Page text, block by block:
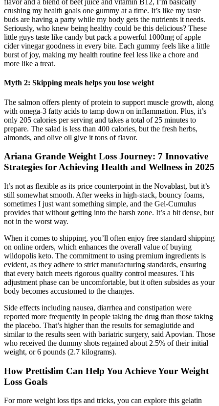
flavor and a blend of beet juice and vitamin B12, I’m basically
crushing my health goals one gummy at a time. It’s like my taste
buds are having a party while my body gets the nutrients it needs.
Seriously, who knew being healthy could be this delicious? These
little guys taste like candy but pack a powerful 1000mg of apple
cider vinegar goodness in every bite. Each gummy feels like a little
burst of joy, making my health routine feel less like a chore and
more like a treat.
Myth 2: Skipping meals helps you lose weight
The salmon offers plenty of protein to support muscle growth, along
with omega-3 fatty acids to tamp down on inflammation. Plus, it’s
only 205 calories per serving and takes a total of 25 minutes to
prepare. The salad is less than 400 calories, but the fresh herbs,
almonds, and olive oil give it tons of flavor.
Ariana Grande Weight Loss Journey: 7 Innovative
Strategies for Achieving Health and Wellness in 2025
It’s not as flexible as its price counterpoint in the Novablast, but it’s
still somewhat smooth. After weeks in high-stack, bouncy foams,
sometimes I just want something simple, and the Gel-Cumulus
provides that without getting into the harsh zone. It’s a bit dense, but
not in the worst way.
When it comes to shipping, you’ll often enjoy free standard shipping
on online orders, which enhances the overall value of buying
wildopolis keto. The commitment to using premium ingredients is
evident, as they adhere to strict manufacturing standards, ensuring
that every batch meets rigorous quality control measures. This
adjustment phase can be uncomfortable, but it often subsides as your
body becomes accustomed to the changes.
Side effects including nausea, diarrhea and constipation were
reported more frequently in people taking the drug than those taking
the placebo. That’s higher than the results for semaglutide and
similar to the results seen with bariatric surgery, said Apovian. Those
who received the dummy shots regained about 2.5% of their initial
weight, or 6 pounds (2.7 kilograms).
How Prettislim Can Help You Achieve Your Weight
Loss Goals
For more weight loss tips and tricks, you can explore this gelatin